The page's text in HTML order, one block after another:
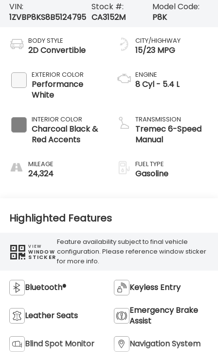
VIN:
1ZVBP8KS8B5124795
Stock #:
CA3152M
Model Code:
P8K
BODY STYLE
2D Convertible
EXTERIOR COLOR
Performance
White
INTERIOR COLOR
Charcoal Black &
Red Accents
MILEAGE
24,324
CITY/HIGHWAY
15/23 MPG
ENGINE
8 Cyl - 5.4 L
TRANSMISSION
Tremec 6-Speed
Manual
FUEL TYPE
Gasoline
Highlighted Features
VIEW
WINDOW
STICKER
Feature availability subject to final vehicle
configuration. Please reference window sticker
for more info.
Bluetooth® Keyless Entry
Leather Seats
Emergency Brake
Assist
Blind Spot Monitor Navigation System